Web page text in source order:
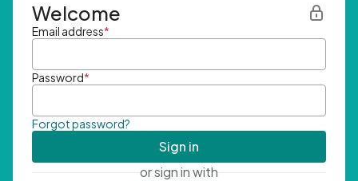
Welcome
Email address*
Password*
Forgot password?
Sign in
or sign in with